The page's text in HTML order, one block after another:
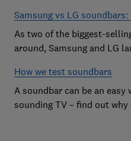
Samsung vs LG
As two of the biggest-
around, Samsung and LG
How we test soundbars
A soundbar can be an
sounding TV – find out